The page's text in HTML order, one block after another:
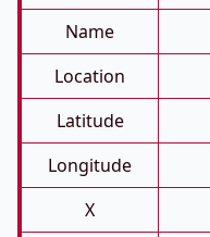
Name
Location
Latitude
Longitude
X